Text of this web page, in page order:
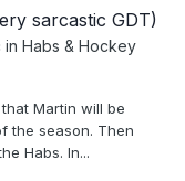
sarcastic GDT)
in Habs & Hockey
Martin will be
the season. Then
Habs. In...